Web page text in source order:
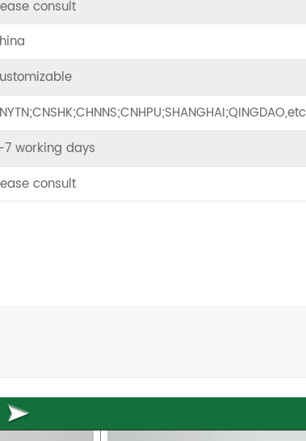
consult
working days
consult